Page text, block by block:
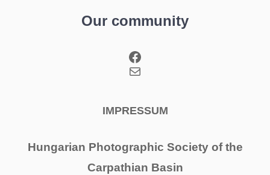
Our community
Facebook
Mail
IMPRESSUM
Hungarian Photographic Society of the
Carpathian Basin